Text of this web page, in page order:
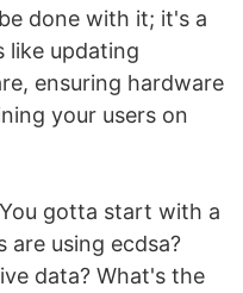
done with it; it's a
like updating
ensuring hardware
your users on
You gotta start with a
are using ecdsa?
data? What's the